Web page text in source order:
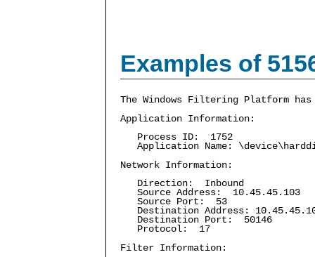
Examples of
The Windows Filtering Platform
Application Information:
Process ID: 1752
Application Name:
Network Information:
Direction: Inbound
Source Address: 10.45.45.103
Source Port: 53
Destination Address:
Destination Port: 50146
Protocol: 17
Filter Information: